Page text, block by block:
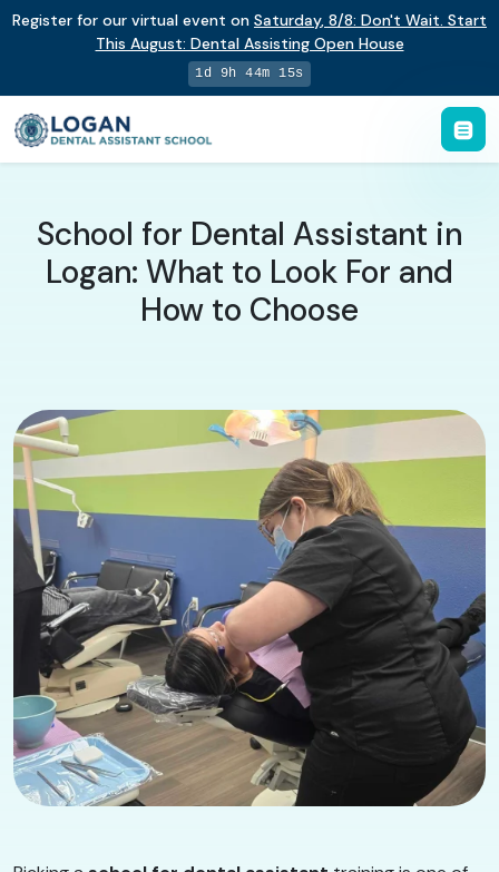
Register for our virtual event on Saturday, 8/8: Don't Wait. Start
This August: Dental Assisting Open House
1d 9h 44m 15s
School for Dental Assistant in
Logan: What to Look For and
How to Choose